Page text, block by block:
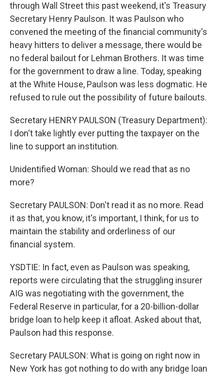
through Wall Street this past weekend, it's Treasury
Secretary Henry Paulson. It was Paulson who
convened the meeting of the financial community's
heavy hitters to deliver a message, there would be
no federal bailout for Lehman Brothers. It was time
for the government to draw a line. Today, speaking
at the White House, Paulson was less dogmatic. He
refused to rule out the possibility of future bailouts.
Secretary HENRY PAULSON (Treasury Department):
I don't take lightly ever putting the taxpayer on the
line to support an institution.
Unidentified Woman: Should we read that as no
more?
Secretary PAULSON: Don't read it as no more. Read
it as that, you know, it's important, I think, for us to
maintain the stability and orderliness of our
financial system.
YSDTIE: In fact, even as Paulson was speaking,
reports were circulating that the struggling insurer
AIG was negotiating with the government, the
Federal Reserve in particular, for a 20-billion-dollar
bridge loan to help keep it afloat. Asked about that,
Paulson had this response.
Secretary PAULSON: What is going on right now in
New York has got nothing to do with any bridge loan